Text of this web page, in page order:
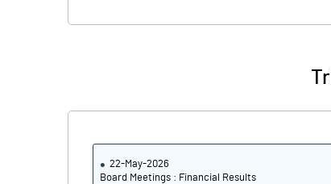
22-May-2026
Board Meetings : Financial Results